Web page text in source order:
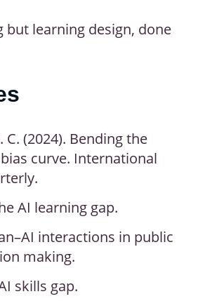
but learning design, done
C. (2024). Bending the
curve. International
AI learning gap.
interactions in public
making.
skills gap.